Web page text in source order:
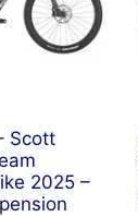
Scott
2025 –